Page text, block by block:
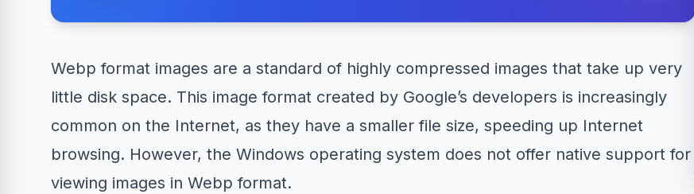
Webp format images are a standard of highly compressed images that take up very
little disk space. This image format created by Google’s developers is increasingly
common on the Internet, as they have a smaller file size, speeding up Internet
browsing. However, the Windows operating system does not offer native support for
viewing images in Webp format.